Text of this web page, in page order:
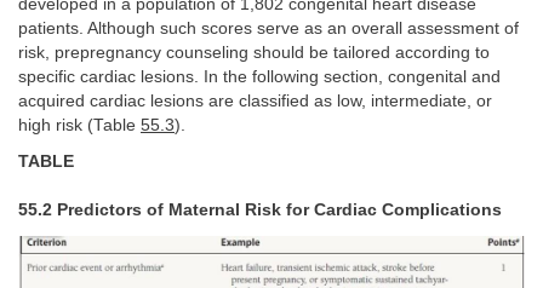
developed in a population of 1,802 congenital heart disease
patients. Although such scores serve as an overall assessment of
risk, prepregnancy counseling should be tailored according to
specific cardiac lesions. In the following section, congenital and
acquired cardiac lesions are classified as low, intermediate, or
high risk (Table 55.3).
TABLE
55.2 Predictors of Maternal Risk for Cardiac Complications